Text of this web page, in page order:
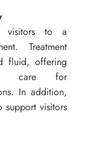
visitors to a
Treatment
fluid, offering
care for
In addition,
support visitors